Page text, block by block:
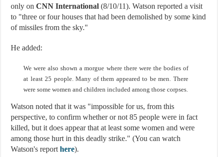
only onCNN International (8/10/11). Watson reported a visit
to "three or four houses that had been demolished by some kind
of missiles from the sky."
He added:
We were also shown a morgue where there were the bodies of
at least 25 people. Many of them appeared to be men. There
were some women and children included among those corpses.
Watson noted that it was "impossible for us, from this
perspective, to confirm whether or not 85 people were in fact
killed, but it does appear that at least some women and were
among those hurt in this deadly strike." (You can watch
Watson's reporthere).